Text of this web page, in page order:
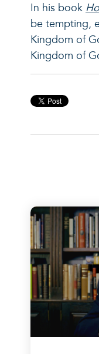
In his book
be tempting,
Kingdom of
Kingdom of